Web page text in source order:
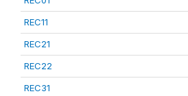
REC11
REC21
REC22
REC31